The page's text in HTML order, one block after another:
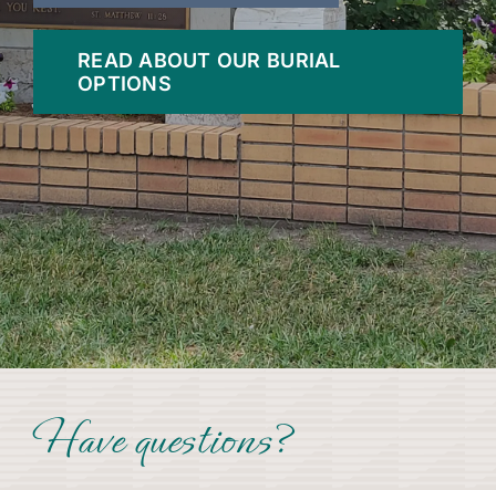
READ ABOUT OUR BURIAL
OPTIONS
Have questions?